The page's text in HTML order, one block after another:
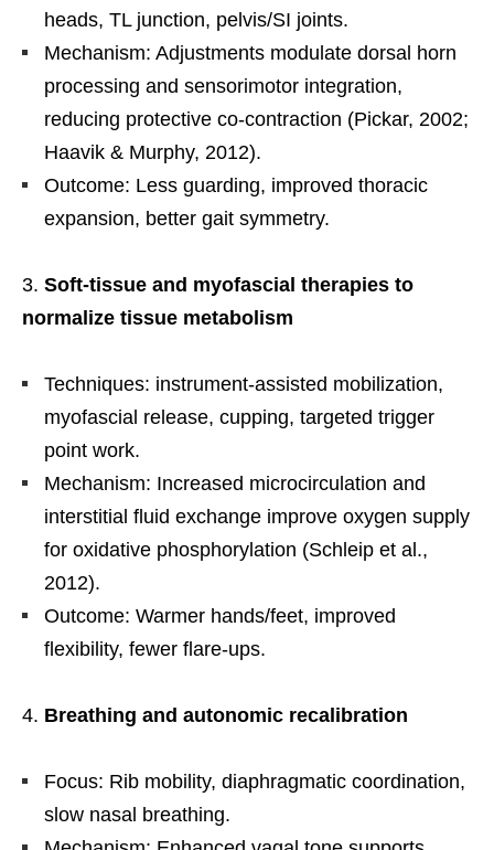
heads, TL junction, pelvis/SI joints.
Mechanism: Adjustments modulate dorsal horn
processing and sensorimotor integration,
reducing protective co-contraction (Pickar, 2002;
Haavik & Murphy, 2012).
Outcome: Less guarding, improved thoracic
expansion, better gait symmetry.
Soft-tissue and myofascial therapies to
normalize tissue metabolism
Techniques: instrument-assisted mobilization,
myofascial release, cupping, targeted trigger
point work.
Mechanism: Increased microcirculation and
interstitial fluid exchange improve oxygen supply
for oxidative phosphorylation (Schleip et al.,
2012).
Outcome: Warmer hands/feet, improved
flexibility, fewer flare-ups.
Breathing and autonomic recalibration
Focus: Rib mobility, diaphragmatic coordination,
slow nasal breathing.